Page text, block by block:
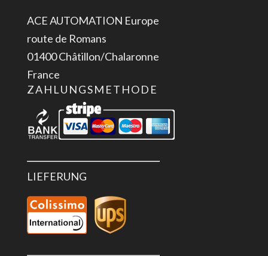
ACE AUTOMATION Europe
route de Romans
01400 Châtillon/Chalaronne
France
ZAHLUNGSMETHODE
LIEFERUNG